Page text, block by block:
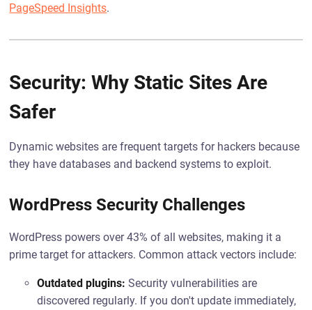
PageSpeed Insights.
Security: Why Static Sites Are
Safer
Dynamic websites are frequent targets for hackers because
they have databases and backend systems to exploit.
WordPress Security Challenges
WordPress powers over 43% of all websites, making it a
prime target for attackers. Common attack vectors include:
Outdated plugins: Security vulnerabilities are
discovered regularly. If you don't update immediately,